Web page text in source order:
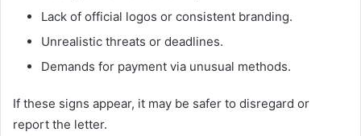
Lack of official logos or consistent branding.
Unrealistic threats or deadlines.
Demands for payment via unusual methods.
If these signs appear, it may be safer to disregard or
report the letter.